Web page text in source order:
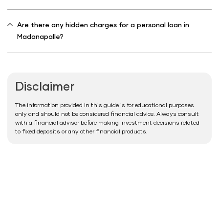
Are there any hidden charges for a personal loan in
Madanapalle?
Disclaimer
The information provided in this guide is for educational purposes
only and should not be considered financial advice. Always consult
with a financial advisor before making investment decisions related
to fixed deposits or any other financial products.